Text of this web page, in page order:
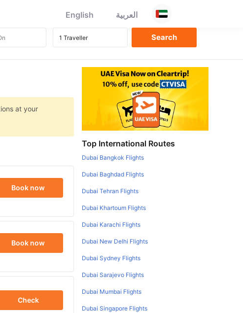
English العربية
at your
Book now
Book now
Check
Top International Routes
Dubai Bangkok Flights
Dubai Baghdad Flights
Dubai Tehran Flights
Dubai Khartoum Flights
Dubai Karachi Flights
Dubai New Delhi Flights
Dubai Sydney Flights
Dubai Sarajevo Flights
Dubai Mumbai Flights
Dubai Singapore Flights